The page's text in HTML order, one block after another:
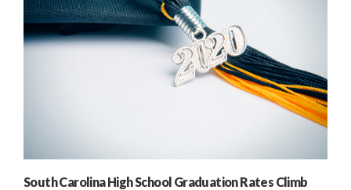
South Carolina High School Graduation Rates Climb